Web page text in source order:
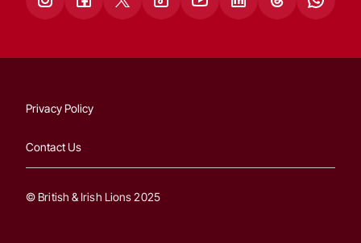
Privacy Policy
Contact Us
© British & Irish Lions 2025